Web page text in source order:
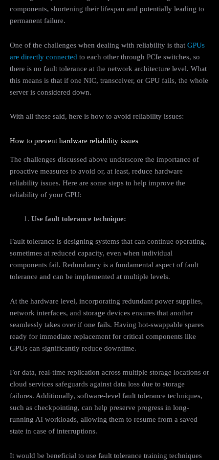
components, shortening their lifespan and potentially leading to
permanent failure.
One of the challenges when dealing with reliability is that GPUs
are directly connected to each other through PCIe switches, so
there is no fault tolerance at the network architecture level. What
this means is that if one NIC, transceiver, or GPU fails, the whole
server is considered down.
With all these said, here is how to avoid reliability issues:
How to prevent hardware reliability issues
The challenges discussed above underscore the importance of
proactive measures to avoid or, at least, reduce hardware
reliability issues. Here are some steps to help improve the
reliability of your GPU:
Use fault tolerance technique:
Fault tolerance is designing systems that can continue operating,
sometimes at reduced capacity, even when individual
components fail. Redundancy is a fundamental aspect of fault
tolerance and can be implemented at multiple levels.
At the hardware level, incorporating redundant power supplies,
network interfaces, and storage devices ensures that another
seamlessly takes over if one fails. Having hot-swappable spares
ready for immediate replacement for critical components like
GPUs can significantly reduce downtime.
For data, real-time replication across multiple storage locations or
cloud services safeguards against data loss due to storage
failures. Additionally, software-level fault tolerance techniques,
such as checkpointing, can help preserve progress in long-
running AI workloads, allowing them to resume from a saved
state in case of interruptions.
It would be beneficial to use fault tolerance training techniques